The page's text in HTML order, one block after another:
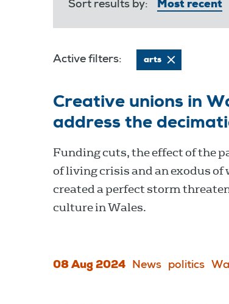
Sort results by: Most recent
Active filters: arts
Creative unions in
address the
Funding cuts, the effect of the
of living crisis and an exodus of
created a perfect storm
culture in Wales.
08 Aug 2024 News politics